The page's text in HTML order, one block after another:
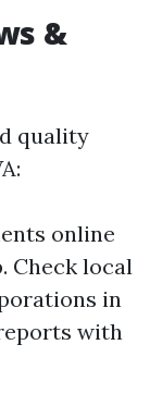
&
quality
online
Check local
in
with